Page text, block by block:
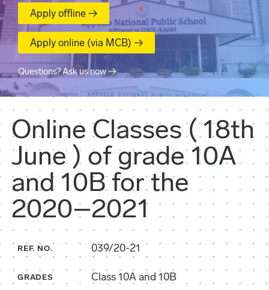
Apply offline →
Apply online (via MCB) →
Questions? Ask us now →
Online Classes ( 18th
June ) of grade 10A
and 10B for the
2020–2021
REF. NO. 039/20-21
GRADES Class 10A and 10B